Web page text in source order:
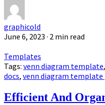
graphicold
June 6, 2023 · 2 min read
Templates
Tags: venn diagram template,
docs, venn diagram template
Efficient And